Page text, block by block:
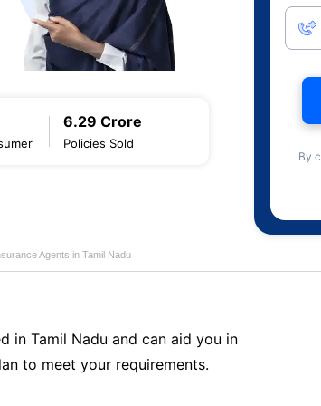
6.29 Crore
Policies Sold
By
Agents in Tamil Nadu
in Tamil Nadu and can aid you in
to meet your requirements.